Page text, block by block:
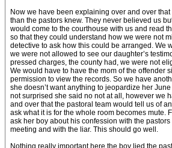
Now we have been explaining over and over
than the pastors knew. They never believed us
would come to the courthouse with us and read
so that they could understand how we were not
detective to ask how this could be arranged. We
we were not allowed to see our daughter’s
pressed charges, the county had, we were not
We would have to have the mom of the offender
permission to view the records. So we have
she doesn’t want anything to jeopardize her June
not surprised she said no not at all, however we
and over that the pastoral team would tell us of
ask what it is for the whole room becomes mute.
ask her boy about his confession with the
meeting and with the liar. This should go well.
Nothing really important here the boy lied the